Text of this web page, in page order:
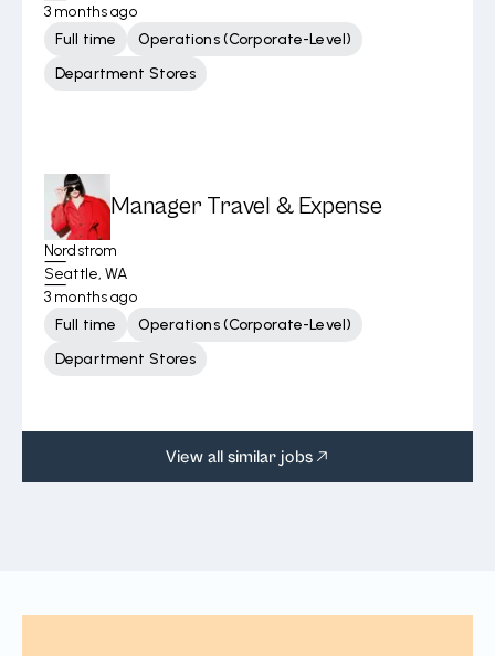
3 months ago
Full time
Operations (Corporate-Level)
Department Stores
Manager Travel & Expense
Nordstrom
Seattle, WA
3 months ago
Full time
Operations (Corporate-Level)
Department Stores
View all similar jobs